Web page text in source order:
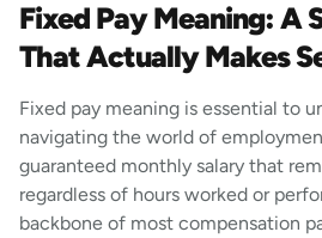
Fixed Pay Meaning: A
That Actually Makes
Fixed pay meaning is essential to
navigating the world of
guaranteed monthly salary that
regardless of hours worked or
backbone of most compensation